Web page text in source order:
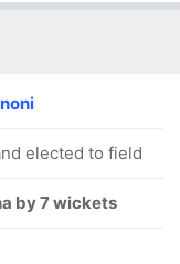
elected to field
by 7 wickets